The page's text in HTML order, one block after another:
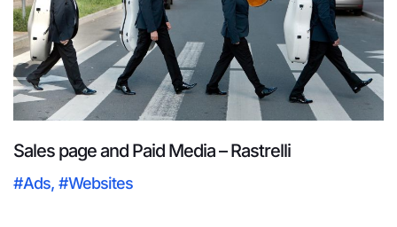
Sales page and Paid Media – Rastrelli
#Ads, #Websites